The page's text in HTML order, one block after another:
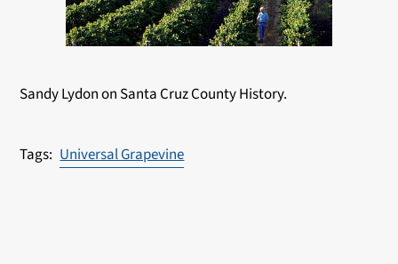
Sandy Lydon on Santa Cruz County History.
Universal Grapevine